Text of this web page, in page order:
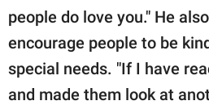
people do love you." He
encourage people to be
special needs. "If I have
and made them look at